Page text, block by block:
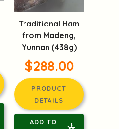
Traditional Ham
from Madeng,
Yunnan (438g)
$288.00
PRODUCT
DETAILS
ADD TO